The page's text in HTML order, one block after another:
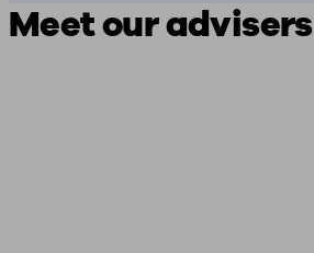
Meet our advisers